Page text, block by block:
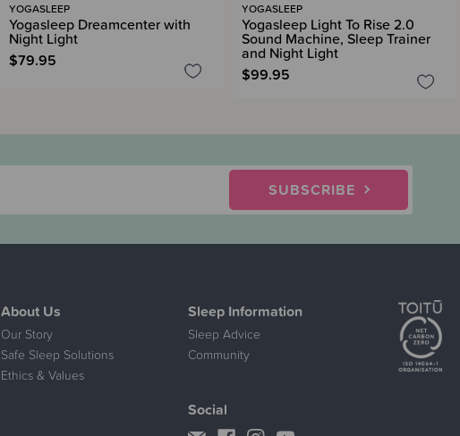
YOGASLEEP
Yogasleep Dreamcenter with
Night Light
$79.95
YOGASLEEP
Yogasleep Light To Rise 2.0
Sound Machine, Sleep Trainer
and Night Light
$99.95
SUBSCRIBE
About Us
Our Story
Safe Sleep Solutions
Ethics & Values
Sleep Information
Sleep Advice
Community
Social